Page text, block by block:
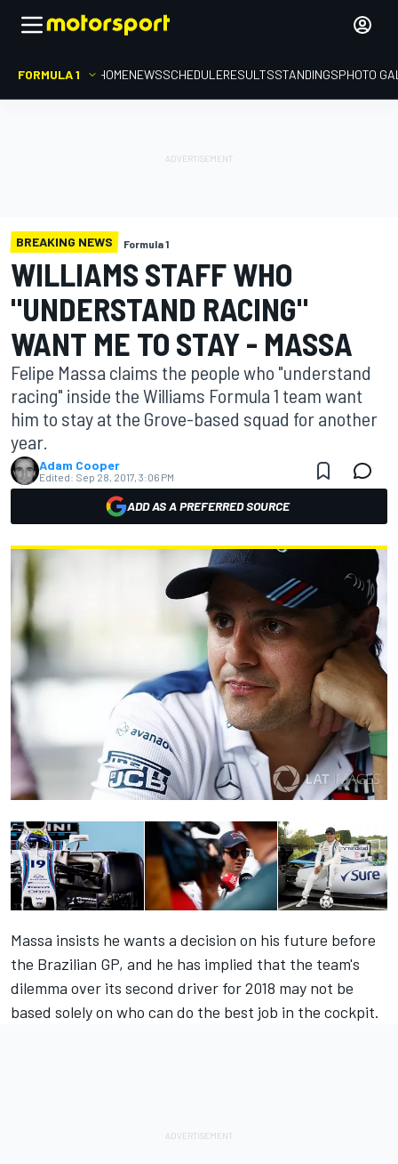
FORMULA 1 HOMENEWSSCHEDULERESULTSSTANDINGSPHOTO
BREAKING NEWS Formula 1
WILLIAMS STAFF WHO
"UNDERSTAND RACING"
WANT ME TO STAY - MASSA
Felipe Massa claims the people who "understand
racing" inside the Williams Formula 1 team want
him to stay at the Grove-based squad for another
year.
Adam Cooper
Edited: Sep 28, 2017, 3:06 PM
ADD AS A PREFERRED SOURCE
Massa insists he wants a decision on his future before
the Brazilian GP, and he has implied that the team's
dilemma over its second driver for 2018 may not be
based solely on who can do the best job in the cockpit.